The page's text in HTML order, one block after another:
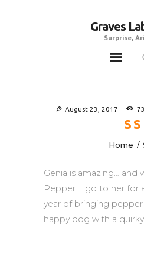
Graves
Surprise,
August 23, 2017
S S
Home
Graves
Surprise,
Home
Gallery
Contacts
Links
Genia is amazing… and
Pepper. I go to her for
year of bringing pepper
happy dog with a